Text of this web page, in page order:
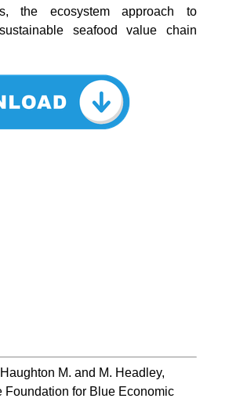
the ecosystem approach to
seafood value chain
Haughton M. and M. Headley,
Foundation for Blue Economic